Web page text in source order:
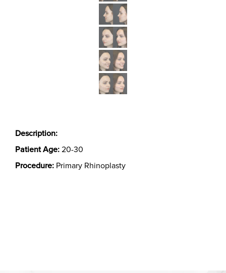
Description:
Patient Age:20-30
Procedure: Primary Rhinoplasty